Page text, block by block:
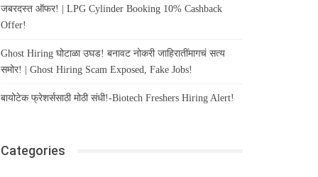
जबरदस्त ऑफर! | LPG Cylinder Booking 10% Cashback
Offer!
Ghost Hiring घोटाळा उघड! बनावट नोकरी जाहिरातींमागचं सत्य
समोर! | Ghost Hiring Scam Exposed, Fake Jobs!
बायोटेक फ्रेशर्ससाठी मोठी संधी!-Biotech Freshers Hiring Alert!
Categories